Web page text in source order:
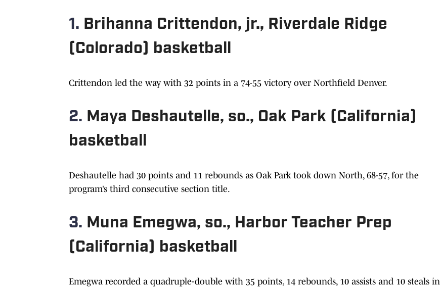
1. Brihanna Crittendon, jr., Riverdale Ridge
(Colorado) basketball
Crittendon led the way with 32 points in a 74-55 victory over Northfield Denver.
2. Maya Deshautelle, so., Oak Park (California)
basketball
Deshautelle had 30 points and 11 rebounds as Oak Park took down North, 68-57, for the
program’s third consecutive section title.
3. Muna Emegwa, so., Harbor Teacher Prep
(California) basketball
Emegwa recorded a quadruple-double with 35 points, 14 rebounds, 10 assists and 10 steals in